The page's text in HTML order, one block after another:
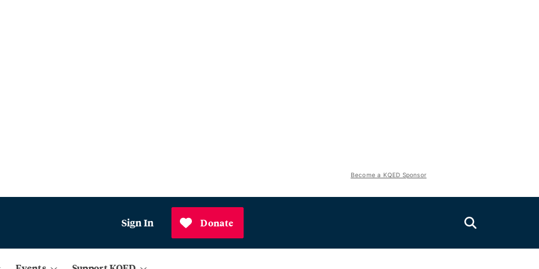
Become a KQED Sponsor
Sign In Donate